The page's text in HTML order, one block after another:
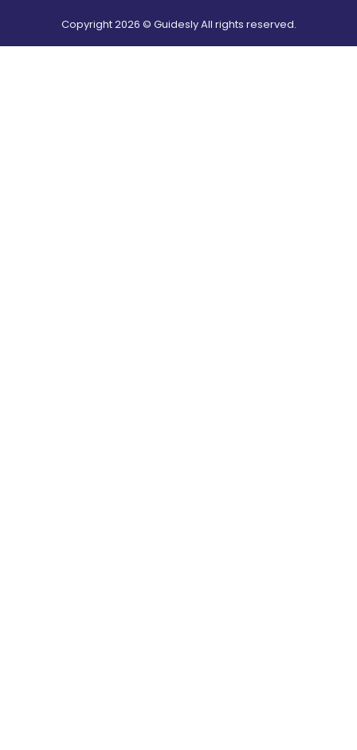
Copyright2026 © Guidesly All rights reserved.